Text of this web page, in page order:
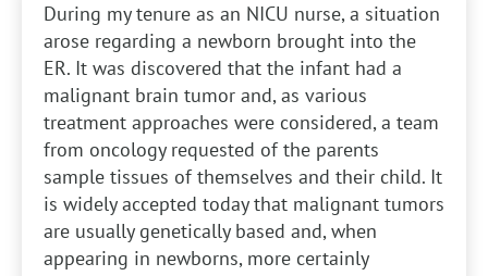
During my tenure as an NICU nurse, a situation
arose regarding a newborn brought into the
ER. It was discovered that the infant had a
malignant brain tumor and, as various
treatment approaches were considered, a team
from oncology requested of the parents
sample tissues of themselves and their child. It
is widely accepted today that malignant tumors
are usually genetically based and, when
appearing in newborns, more certainly